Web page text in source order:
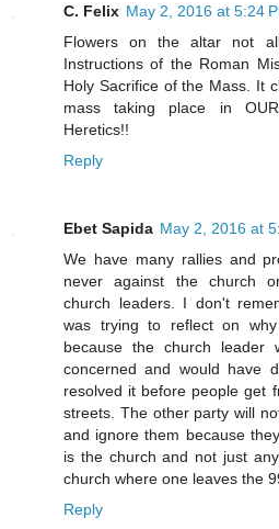
C. Felix May 2, 2016 at 5:24
Flowers on the altar not
Instructions of the Roman
Holy Sacrifice of the Mass. It
mass taking place in OUR
Heretics!!
Reply
Ebet Sapida May 2, 2016 at
We have many rallies and
never against the church
church leaders. I don't
was trying to reflect on
because the church leader
concerned and would have
resolved it before people get
streets. The other party will
and ignore them because
is the church and not just
church where one leaves the
Reply